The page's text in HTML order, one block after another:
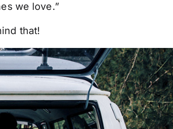
we love.”
that!